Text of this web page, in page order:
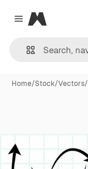
Close menu
Magnific
Home/Stock/Vectors/